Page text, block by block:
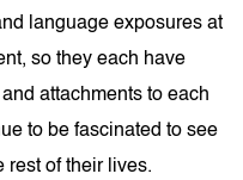
language exposures at
so they each have
attachments to each
to be fascinated to see
rest of their lives.